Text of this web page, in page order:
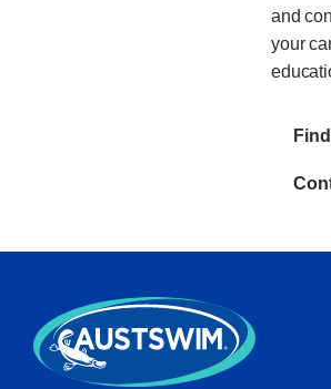
and
your